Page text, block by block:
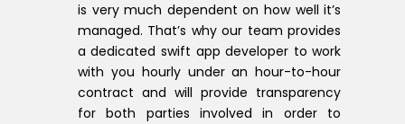
is very much dependent on how well it’s
managed. That’s why our team provides
a dedicated swift app developer to work
with you hourly under an hour-to-hour
contract and will provide transparency
for both parties involved in order to